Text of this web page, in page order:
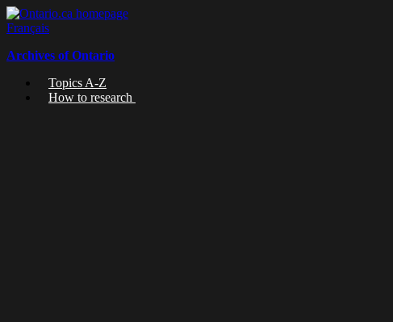
Skip
to
Français
Archives of Ontario
Topics A-Z
How to research